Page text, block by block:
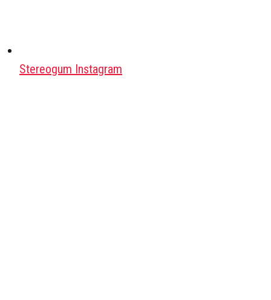
Stereogum Instagram